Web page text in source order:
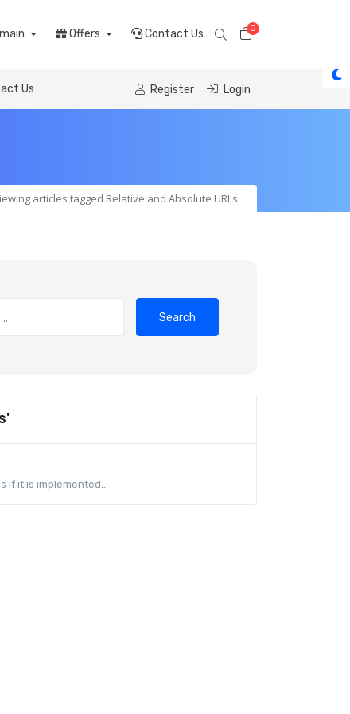
Offers Contact Us 0Shopping Cart
Us Register Login
articles tagged Relative and Absolute URLs
Search
if it is implemented...